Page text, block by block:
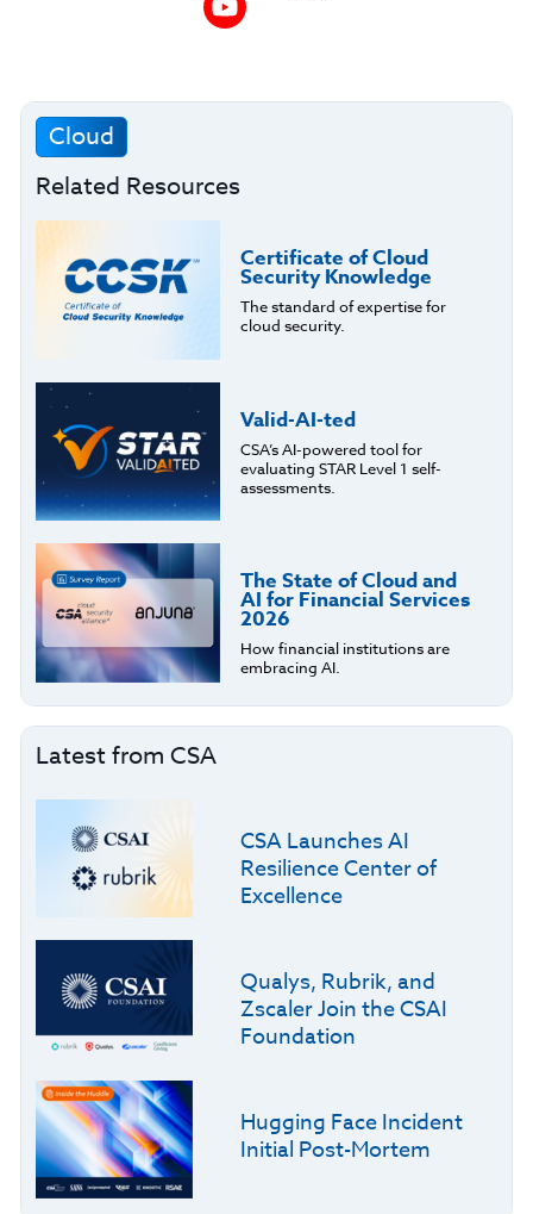
Cloud
Related Resources
Certificate of Cloud
Security Knowledge
The standard of expertise for
cloud security.
Valid-AI-ted
CSA’s AI-powered tool for
evaluating STAR Level 1 self-
assessments.
The State of Cloud and
AI for Financial Services
2026
How financial institutions are
embracing AI.
Latest from CSA
CSA Launches AI
Resilience Center of
Excellence
Qualys, Rubrik, and
Zscaler Join the CSAI
Foundation
Hugging Face Incident
Initial Post-Mortem